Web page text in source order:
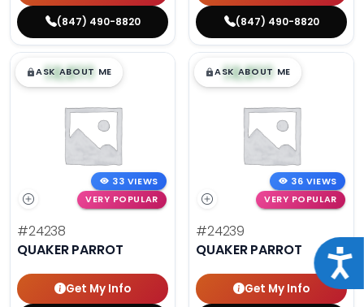
(847) 490-8820 (847) 490-8820
$█,█99
ASK ABOUT ME
33 VIEWS
VERY POPULAR
#24238
QUAKER PARROT
Get My Info
$█,█99
ASK ABOUT ME
36 VIEWS
VERY POPULAR
#24239
QUAKER PARROT
Get My Info